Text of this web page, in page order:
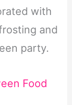
with
and
party.
Food